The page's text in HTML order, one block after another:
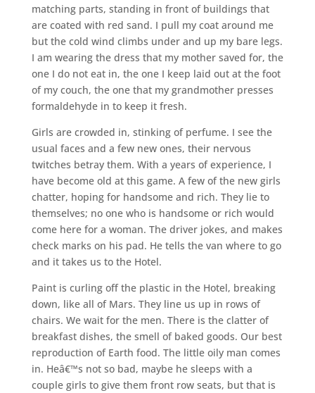
matching parts, standing in front of buildings that
are coated with red sand. I pull my coat around me
but the cold wind climbs under and up my bare legs.
I am wearing the dress that my mother saved for, the
one I do not eat in, the one I keep laid out at the foot
of my couch, the one that my grandmother presses
formaldehyde in to keep it fresh.
Girls are crowded in, stinking of perfume. I see the
usual faces and a few new ones, their nervous
twitches betray them. With a years of experience, I
have become old at this game. A few of the new girls
chatter, hoping for handsome and rich. They lie to
themselves; no one who is handsome or rich would
come here for a woman. The driver jokes, and makes
check marks on his pad. He tells the van where to go
and it takes us to the Hotel.
Paint is curling off the plastic in the Hotel, breaking
down, like all of Mars. They line us up in rows of
chairs. We wait for the men. There is the clatter of
breakfast dishes, the smell of baked goods. Our best
reproduction of Earth food. The little oily man comes
in. Heâ€™s not so bad, maybe he sleeps with a
couple girls to give them front row seats, but that is